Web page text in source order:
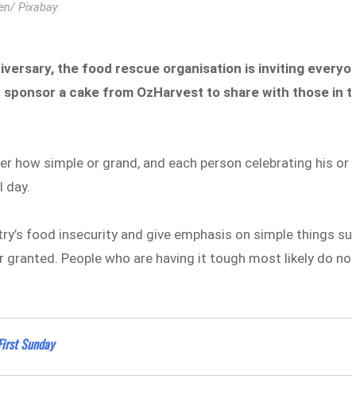
Pixabay
the food rescue organisation is inviting
a cake from OzHarvest to share with those in
how simple or grand, and each person celebrating his or
day.
food insecurity and give emphasis on simple things
People who are having it tough most likely do
Sunday